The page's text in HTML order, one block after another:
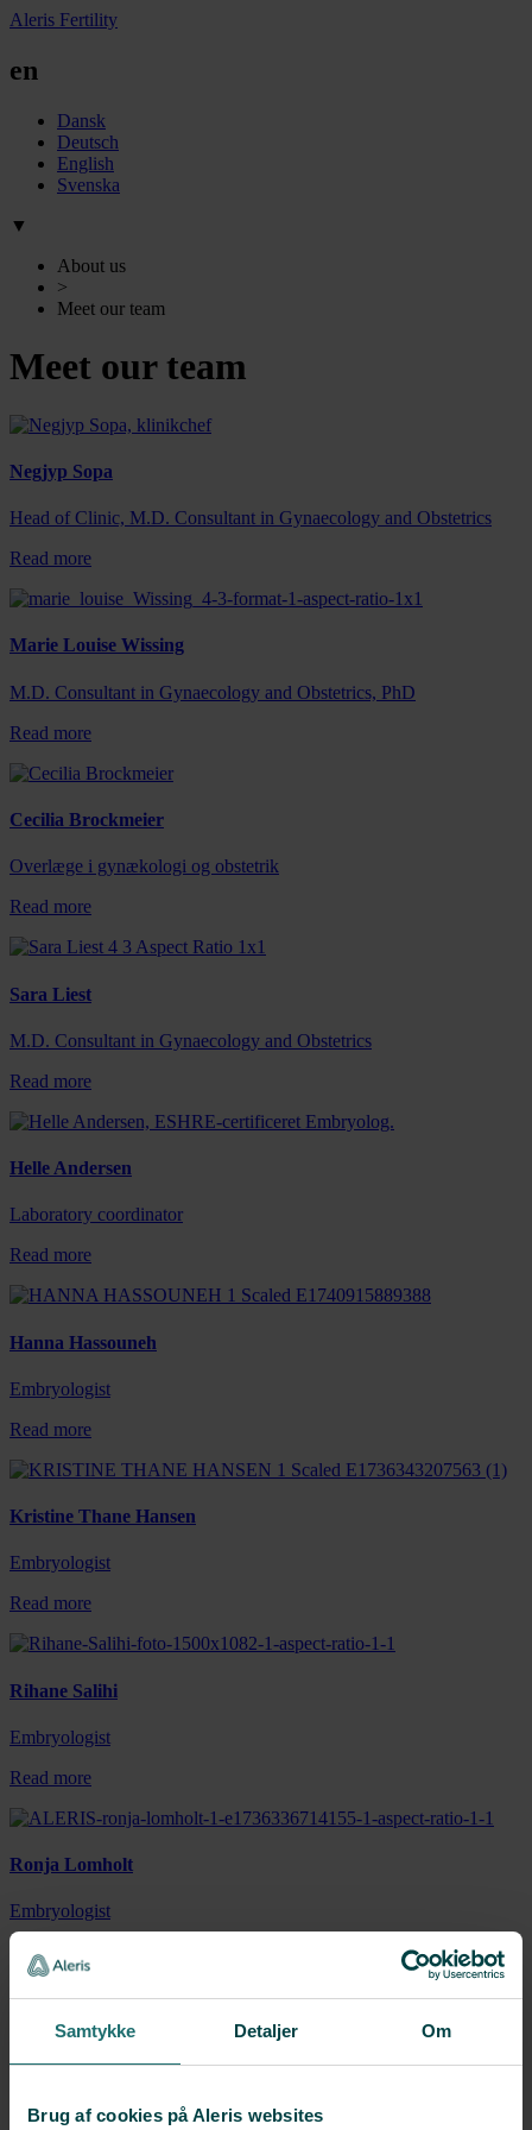
Samtykke Detaljer Om
Brug af cookies på Aleris websites
Aleris Fertility
en
Dansk
Deutsch
English
Svenska
▼
About us
>
Meet our team
Meet our team
Negjyp Sopa
Head of Clinic, M.D. Consultant in Gynaecology and Obstetrics
Read more
Marie Louise Wissing
M.D. Consultant in Gynaecology and Obstetrics, PhD
Read more
Cecilia Brockmeier
Overlæge i gynækologi og obstetrik
Read more
Sara Liest
M.D. Consultant in Gynaecology and Obstetrics
Read more
Helle Andersen
Laboratory coordinator
Read more
Hanna Hassouneh
Embryologist
Read more
Kristine Thane Hansen
Embryologist
Read more
Rihane Salihi
Embryologist
Read more
Ronja Lomholt
Embryologist
Read more
Theresa Rouchdi
Read more